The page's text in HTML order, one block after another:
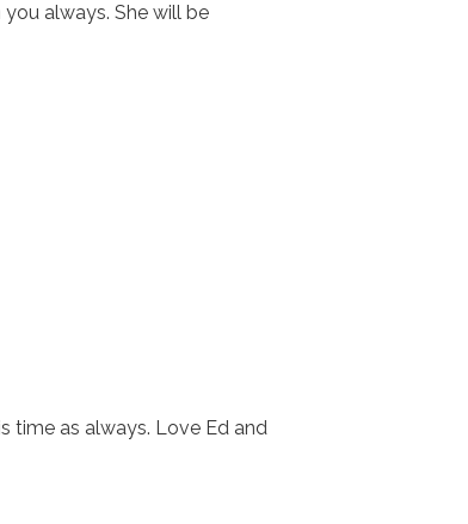
always. She will be
time as always. Love Ed and